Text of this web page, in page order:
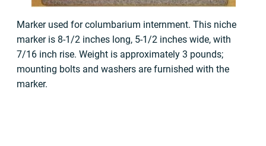
Marker used for columbarium internment. This niche
marker is 8-1/2 inches long, 5-1/2 inches wide, with
7/16 inch rise. Weight is approximately 3 pounds;
mounting bolts and washers are furnished with the
marker.